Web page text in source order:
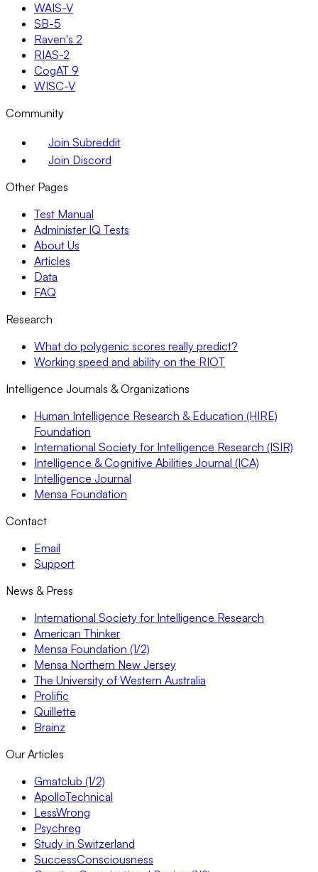
WAIS-V
SB-5
Raven's 2
RIAS-2
CogAT 9
WISC-V
Community
Join Subreddit
Join Discord
Other Pages
Test Manual
Administer IQ Tests
About Us
Articles
Data
FAQ
Research
What do polygenic scores really predict?
Working speed and ability on the RIOT
Intelligence Journals & Organizations
Human Intelligence Research & Education (HIRE)
Foundation
International Society for Intelligence Research (ISIR)
Intelligence & Cognitive Abilities Journal (ICA)
Intelligence Journal
Mensa Foundation
Contact
Email
Support
News & Press
International Society for Intelligence Research
American Thinker
Mensa Foundation (1/2)
Mensa Northern New Jersey
The University of Western Australia
Prolific
Quillette
Brainz
Our Articles
Gmatclub (1/2)
ApolloTechnical
LessWrong
Psychreg
Study in Switzerland
SuccessConsciousness